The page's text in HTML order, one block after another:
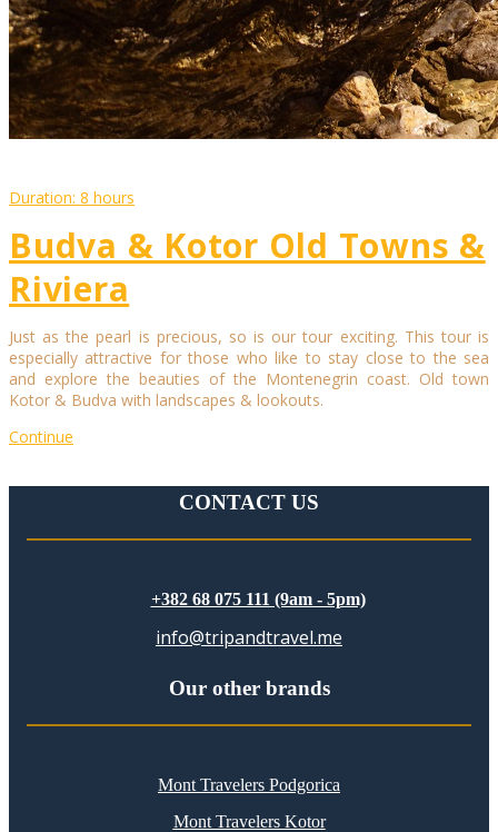
Duration: 8 hours
Budva & Kotor Old Towns &
Riviera
Just as the pearl is precious, so is our tour exciting. This tour is
especially attractive for those who like to stay close to the sea
and explore the beauties of the Montenegrin coast. Old town
Kotor & Budva with landscapes & lookouts.
Continue
CONTACT US
+382 68 075 111 (9am - 5pm)
info@tripandtravel.me
Our other brands
Mont Travelers Podgorica
Mont Travelers Kotor